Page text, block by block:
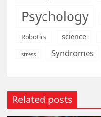
Psychology
Robotics science
stress Syndromes
Related posts